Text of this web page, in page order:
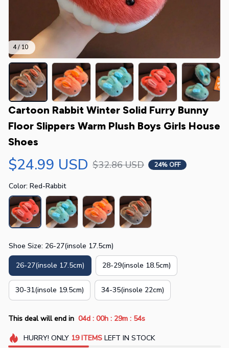
4 / 10
Cartoon Rabbit Winter Solid Furry Bunny
Floor Slippers Warm Plush Boys Girls House
Shoes
$24.99 USD $32.86 USD 24% OFF
Color: Red-Rabbit
Shoe Size: 26-27(insole 17.5cm)
26-27(insole 17.5cm) 28-29(insole 18.5cm)
30-31(insole 19.5cm) 34-35(insole 22cm)
This deal will end in 04d : 00h : 29m : 52s
HURRY! ONLY 19 ITEMSLEFT IN STOCK